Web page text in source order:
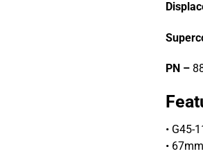
PN –
• G45-
•